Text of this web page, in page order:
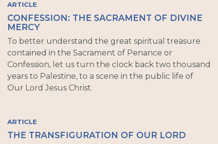
ARTICLE
CONFESSION: THE SACRAMENT OF DIVINE
MERCY
To better understand the great spiritual treasure
contained in the Sacrament of Penance or
Confession, let us turn the clock back two thousand
years to Palestine, to a scene in the public life of
Our Lord Jesus Christ.
ARTICLE
THE TRANSFIGURATION OF OUR LORD